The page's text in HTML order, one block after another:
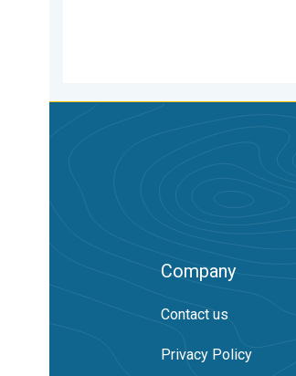
Company
Contact us
Privacy Policy